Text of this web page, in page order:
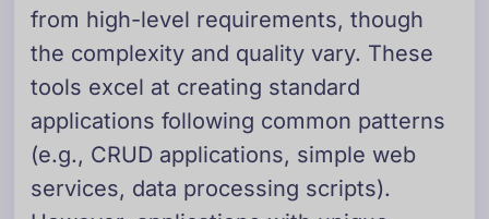
from high-level requirements, though
the complexity and quality vary. These
tools excel at creating standard
applications following common patterns
(e.g., CRUD applications, simple web
services, data processing scripts).